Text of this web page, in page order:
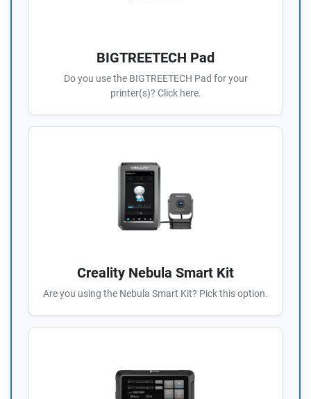
BIGTREETECH Pad
Do you use the BIGTREETECH Pad for your
printer(s)? Click here.
Creality Nebula Smart Kit
Are you using the Nebula Smart Kit? Pick this option.